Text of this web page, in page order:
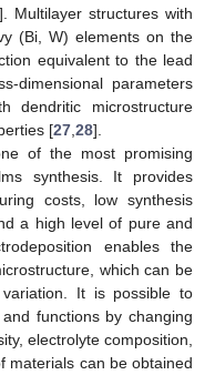
]. Multilayer structures with
(Bi, W) elements on the
equivalent to the lead
dimensional parameters
dendritic microstructure
[27 28].
of the most promising
synthesis. It provides
costs, low synthesis
a high level of pure and
enables the
which can be
It is possible to
functions by changing
electrolyte composition,
materials can be obtained